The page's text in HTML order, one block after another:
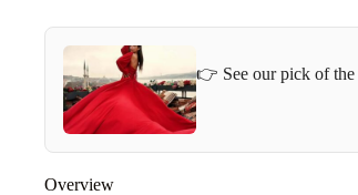
👉 See our pick of the
Overview